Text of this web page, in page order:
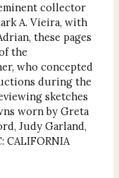
collector
A. Vieira, with
these pages
the
who concepted
during the
sketches
worn by Greta
Judy Garland,
CALIFORNIA